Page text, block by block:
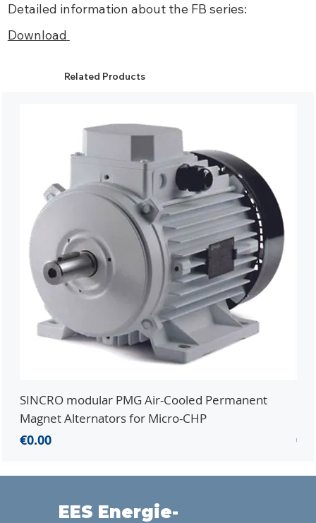
Detailed information about the FB series:
Download
Related Products
SINCRO modular PMG Air-Cooled Permanent
Magnet Alternators for Micro-CHP
Price
€0.00
EES Energie-